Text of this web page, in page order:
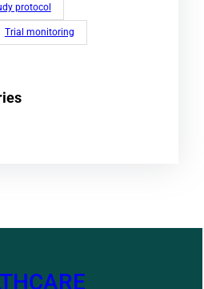
protocol
Trial monitoring